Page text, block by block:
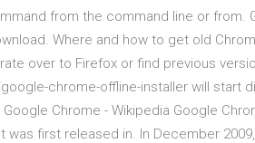
from the command line or from.
Where and how to get old
over to Firefox or find previous
chrome-offline-installer will start
Chrome - Wikipedia Google
first released in. In December